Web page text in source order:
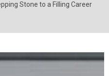
Stone to a Filling Career